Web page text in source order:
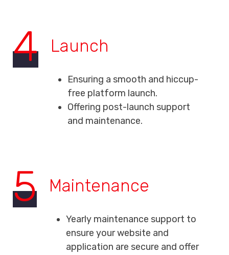
4 Launch
Ensuring a smooth and hiccup-
free platform launch.
Offering post-launch support
and maintenance.
5 Maintenance
Yearly maintenance support to
ensure your website and
application are secure and offer